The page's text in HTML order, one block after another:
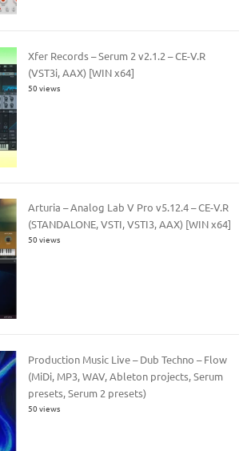
Xfer Records – Serum 2 v2.1.2 – CE-V.R
(VST3i, AAX) [WIN x64]
50 views
Arturia – Analog Lab V Pro v5.12.4 – CE-V.R
(STANDALONE, VSTI, VSTI3, AAX) [WIN x64]
50 views
Production Music Live – Dub Techno – Flow
(MiDi, MP3, WAV, Ableton projects, Serum
presets, Serum 2 presets)
50 views